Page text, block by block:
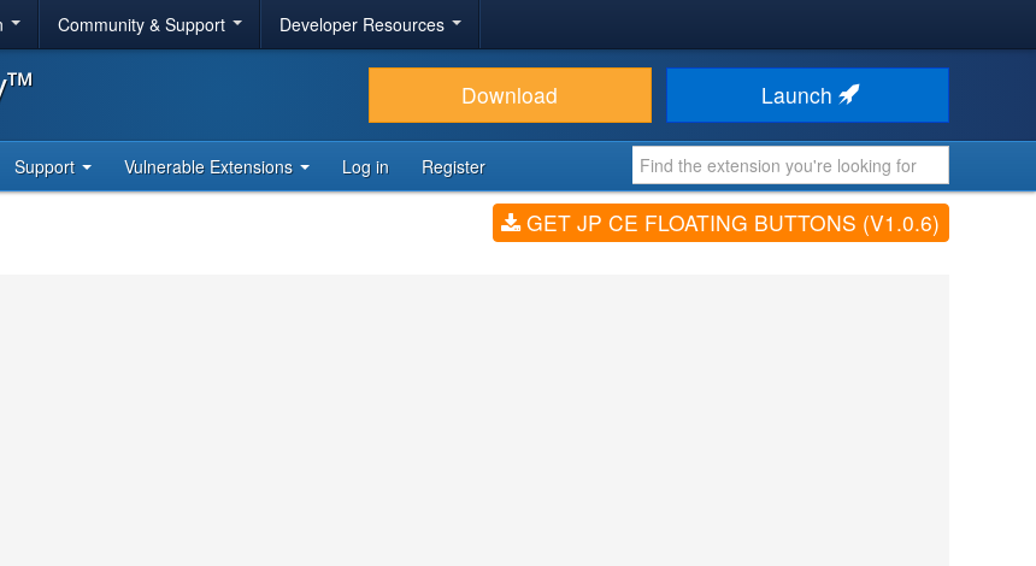
Community & Support Developer Resources
Download Launch
Support Vulnerable Extensions Log in Register
GET JP CE FLOATING BUTTONS (V1.0.6)